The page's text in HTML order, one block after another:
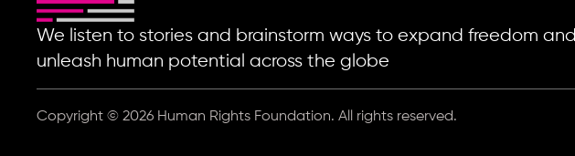
We listen to stories and brainstorm ways to expand freedom and
unleash human potential across the globe
Copyright © 2026 Human Rights Foundation. All rights reserved.